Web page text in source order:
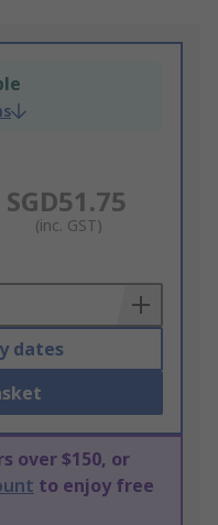
SGD51.75
(inc. GST)
dates
over $150, or
to enjoy free